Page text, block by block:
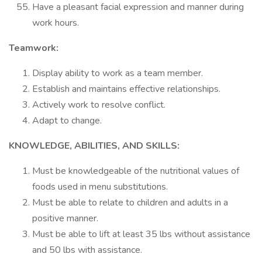
Have a pleasant facial expression and manner during
work hours.
Teamwork:
Display ability to work as a team member.
Establish and maintains effective relationships.
Actively work to resolve conflict.
Adapt to change.
KNOWLEDGE, ABILITIES, AND SKILLS:
Must be knowledgeable of the nutritional values of
foods used in menu substitutions.
Must be able to relate to children and adults in a
positive manner.
Must be able to lift at least 35 lbs without assistance
and 50 lbs with assistance.